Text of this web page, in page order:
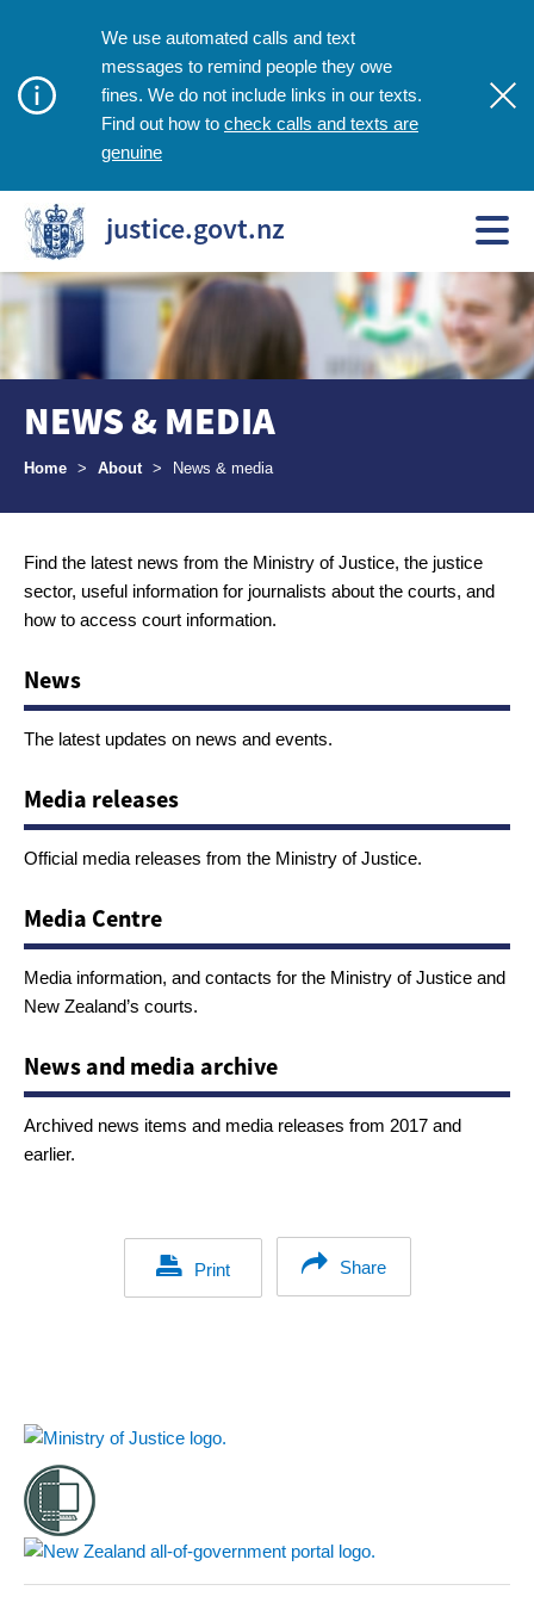
We use automated calls and text
messages to remind people they owe
fines. We do not include links in our texts.
Find out how to check calls and texts are
genuine
justice.govt.nz
NEWS & MEDIA
Breadcrumbs
Home > About > News & media
Find the latest news from the Ministry of Justice, the justice
sector, useful information for journalists about the courts, and
how to access court information.
News
The latest updates on news and events.
Media releases
Official media releases from the Ministry of Justice.
Media Centre
Media information, and contacts for the Ministry of Justice and
New Zealand’s courts.
News and media archive
Archived news items and media releases from 2017 and
earlier.
Print Share